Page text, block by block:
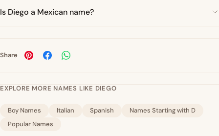
Is Diego a Mexican name?
Share
EXPLORE MORE NAMES LIKE DIEGO
Boy Names Italian Spanish
Names Starting with D
Popular Names